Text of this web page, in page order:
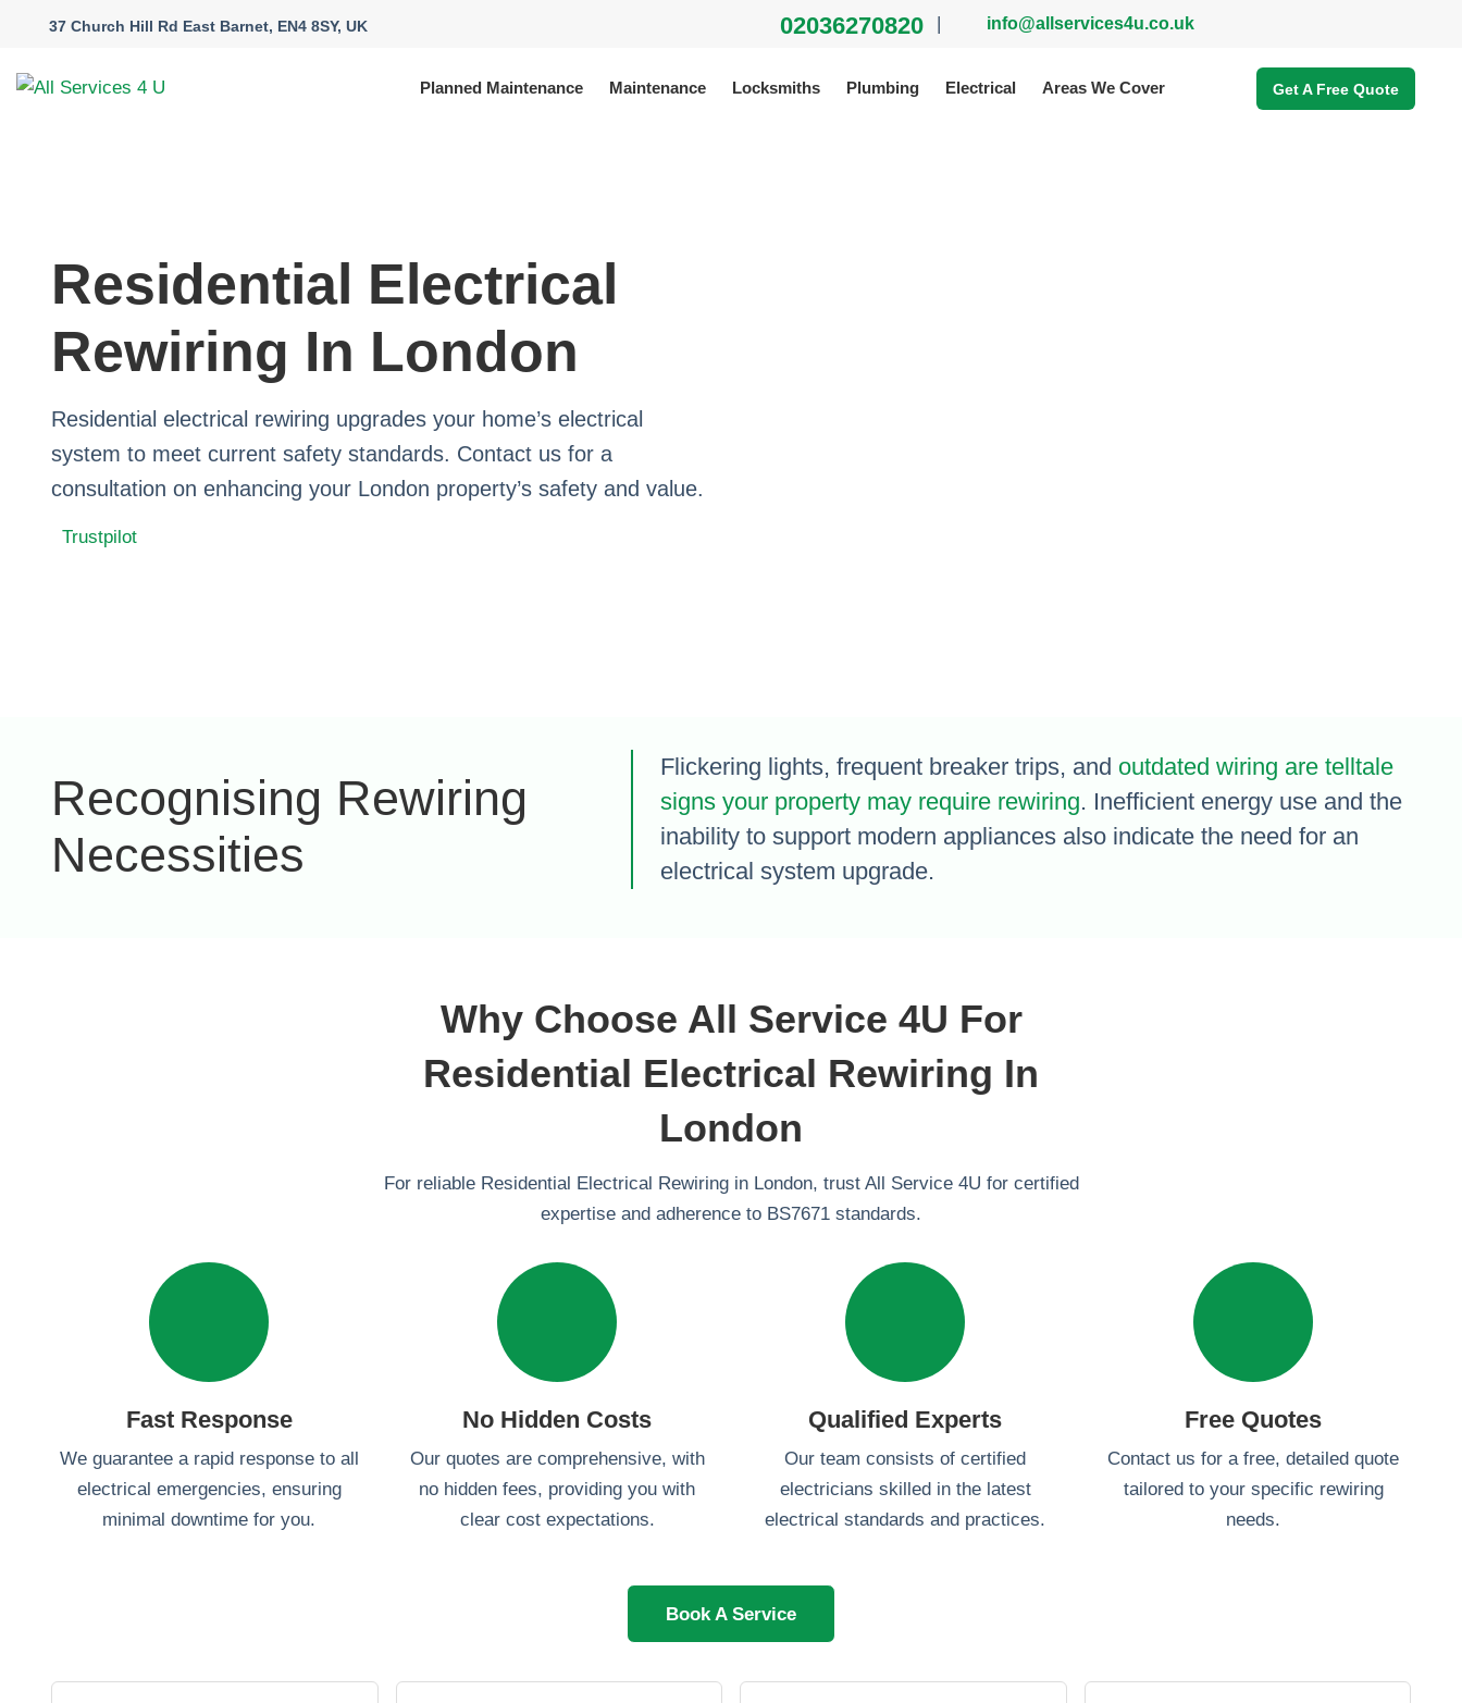
37 Church Hill Rd East Barnet, EN4 8SY, UK 02036270820 | info@allservices4u.co.uk
Planned Maintenance Maintenance Locksmiths Plumbing Electrical Areas We Cover Get A Free Quote
Residential Electrical
Rewiring In London
Residential electrical rewiring upgrades your home’s electrical
system to meet current safety standards. Contact us for a
consultation on enhancing your London property’s safety and value.
Trustpilot
Recognising Rewiring
Necessities
Flickering lights, frequent breaker trips, and outdated wiring are telltale
signs your property may require rewiring. Inefficient energy use and the
inability to support modern appliances also indicate the need for an
electrical system upgrade.
Why Choose All Service 4U For
Residential Electrical Rewiring In
London
For reliable Residential Electrical Rewiring in London, trust All Service 4U for certified
expertise and adherence to BS7671 standards.
Fast Response
We guarantee a rapid response to all
electrical emergencies, ensuring
minimal downtime for you.
No Hidden Costs
Our quotes are comprehensive, with
no hidden fees, providing you with
clear cost expectations.
Qualified Experts
Our team consists of certified
electricians skilled in the latest
electrical standards and practices.
Free Quotes
Contact us for a free, detailed quote
tailored to your specific rewiring
needs.
Book A Service